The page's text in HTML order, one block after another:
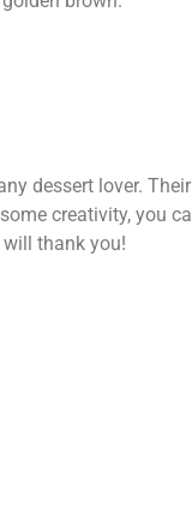
dessert lover.
creativity, you
thank you!